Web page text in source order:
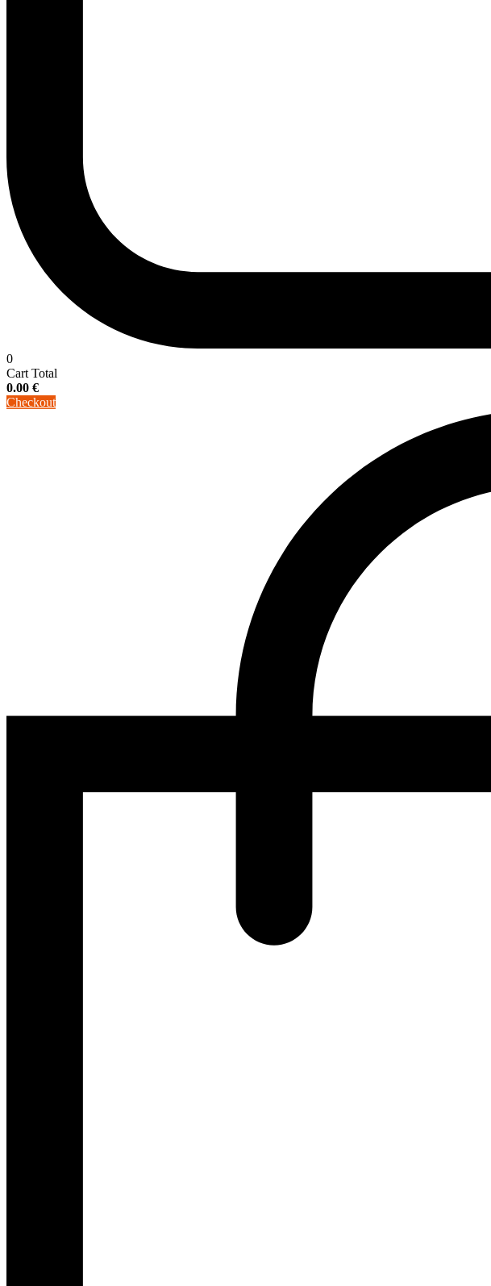
0
Cart Total
0.00 €
Checkout